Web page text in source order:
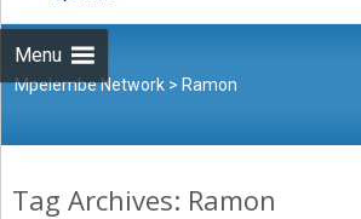
Menu
Mpelembe Network > Ramon
Tag Archives: Ramon